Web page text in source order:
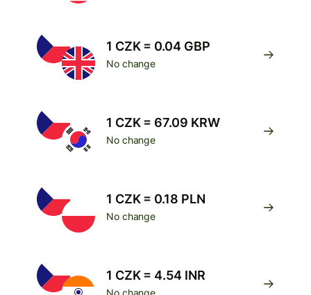
1 CZK = 0.04 GBP
No change
1 CZK = 67.09 KRW
No change
1 CZK = 0.18 PLN
No change
1 CZK = 4.54 INR
No change